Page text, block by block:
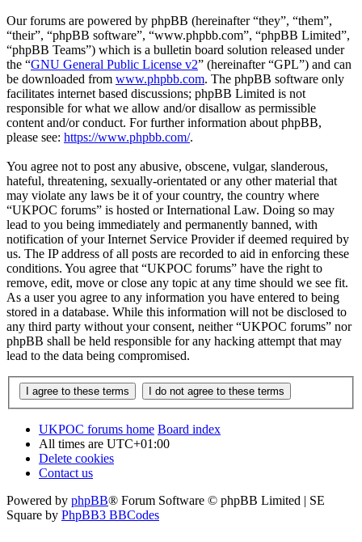
Our forums are powered by phpBB (hereinafter “they”, “them”,
“their”, “phpBB software”, “www.phpbb.com”, “phpBB Limited”,
“phpBB Teams”) which is a bulletin board solution released under
the “GNU General Public License v2” (hereinafter “GPL”) and can
be downloaded from www.phpbb.com. The phpBB software only
facilitates internet based discussions; phpBB Limited is not
responsible for what we allow and/or disallow as permissible
content and/or conduct. For further information about phpBB,
please see: https://www.phpbb.com/.
You agree not to post any abusive, obscene, vulgar, slanderous,
hateful, threatening, sexually-orientated or any other material that
may violate any laws be it of your country, the country where
“UKPOC forums” is hosted or International Law. Doing so may
lead to you being immediately and permanently banned, with
notification of your Internet Service Provider if deemed required by
us. The IP address of all posts are recorded to aid in enforcing these
conditions. You agree that “UKPOC forums” have the right to
remove, edit, move or close any topic at any time should we see fit.
As a user you agree to any information you have entered to being
stored in a database. While this information will not be disclosed to
any third party without your consent, neither “UKPOC forums” nor
phpBB shall be held responsible for any hacking attempt that may
lead to the data being compromised.
UKPOC forums home Board index
All times are UTC+01:00
Delete cookies
Contact us
Powered by phpBB® Forum Software © phpBB Limited | SE
Square by PhpBB3 BBCodes